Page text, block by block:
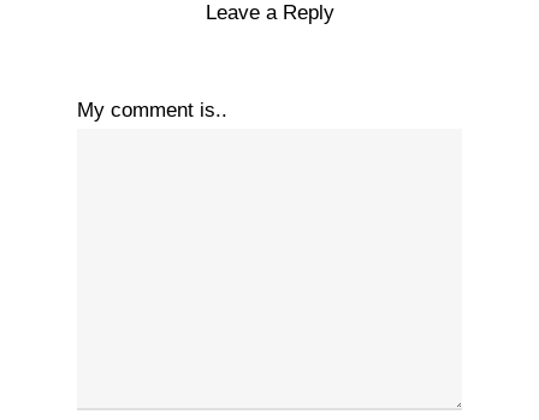
Leave a Reply
My comment is..